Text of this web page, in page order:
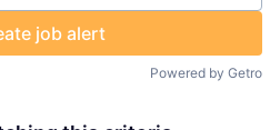
job alert
Powered by Getro